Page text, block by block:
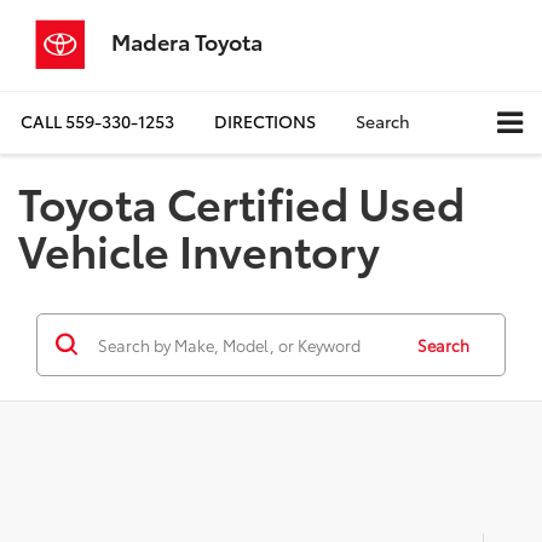
Madera Toyota
CALL559-330-1253 DIRECTIONS Search
Toyota Certified Used
Vehicle Inventory
Search